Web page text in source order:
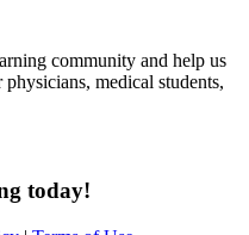
community and help us
medical students,
today!